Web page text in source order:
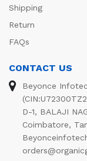
Shipping
Return
FAQs
CONTACT US
Beyonce
D-1, BALAJI
Coimbatore,